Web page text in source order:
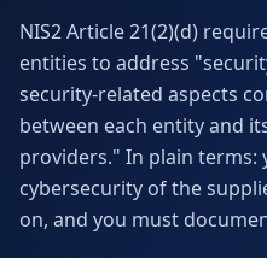
NIS2 Article 21(2)(d)
entities to address
security-related aspects
between each entity and
providers." In plain terms:
cybersecurity of the
on, and you must